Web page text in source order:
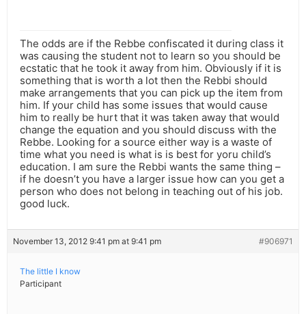
The odds are if the Rebbe confiscated it during class it
was causing the student not to learn so you should be
ecstatic that he took it away from him. Obviously if it is
something that is worth a lot then the Rebbi should
make arrangements that you can pick up the item from
him. If your child has some issues that would cause
him to really be hurt that it was taken away that would
change the equation and you should discuss with the
Rebbe. Looking for a source either way is a waste of
time what you need is what is is best for yoru child’s
education. I am sure the Rebbi wants the same thing –
if he doesn’t you have a larger issue how can you get a
person who does not belong in teaching out of his job.
good luck.
November 13, 2012 9:41 pm at 9:41 pm #906971
The little I know
Participant